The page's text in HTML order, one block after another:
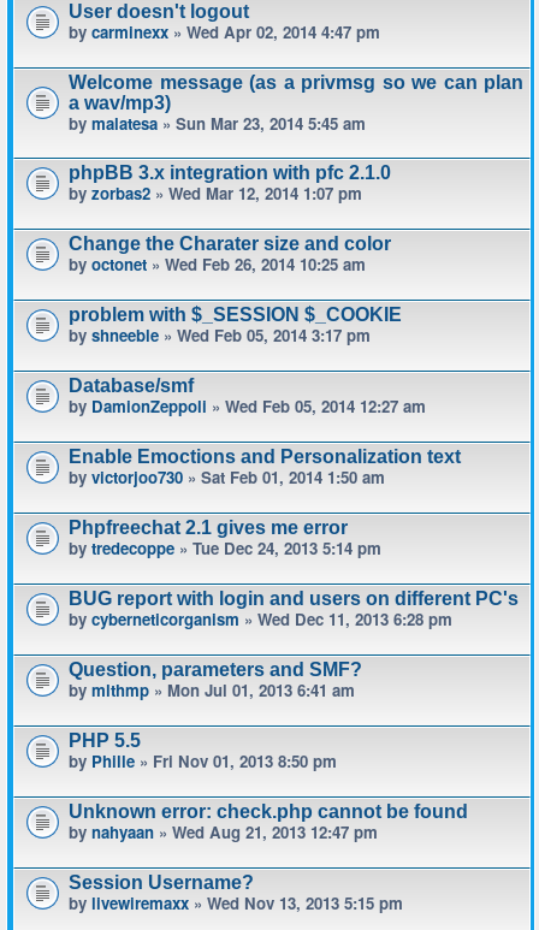
User doesn't logout
by carminexx » Wed Apr 02, 2014 4:47 pm
Welcome message (as a privmsg so we can plan
a wav/mp3)
by malatesa » Sun Mar 23, 2014 5:45 am
phpBB 3.x integration with pfc 2.1.0
by zorbas2 » Wed Mar 12, 2014 1:07 pm
Change the Charater size and color
by octonet » Wed Feb 26, 2014 10:25 am
problem with $_SESSION $_COOKIE
by shneeble » Wed Feb 05, 2014 3:17 pm
Database/smf
by DamionZeppoli » Wed Feb 05, 2014 12:27 am
Enable Emoctions and Personalization text
by victorjoo730 » Sat Feb 01, 2014 1:50 am
Phpfreechat 2.1 gives me error
by tredecoppe » Tue Dec 24, 2013 5:14 pm
BUG report with login and users on different PC's
by cyberneticorganism » Wed Dec 11, 2013 6:28 pm
Question, parameters and SMF?
by mlthmp » Mon Jul 01, 2013 6:41 am
PHP 5.5
by Phille » Fri Nov 01, 2013 8:50 pm
Unknown error: check.php cannot be found
by nahyaan » Wed Aug 21, 2013 12:47 pm
Session Username?
by livewiremaxx » Wed Nov 13, 2013 5:15 pm